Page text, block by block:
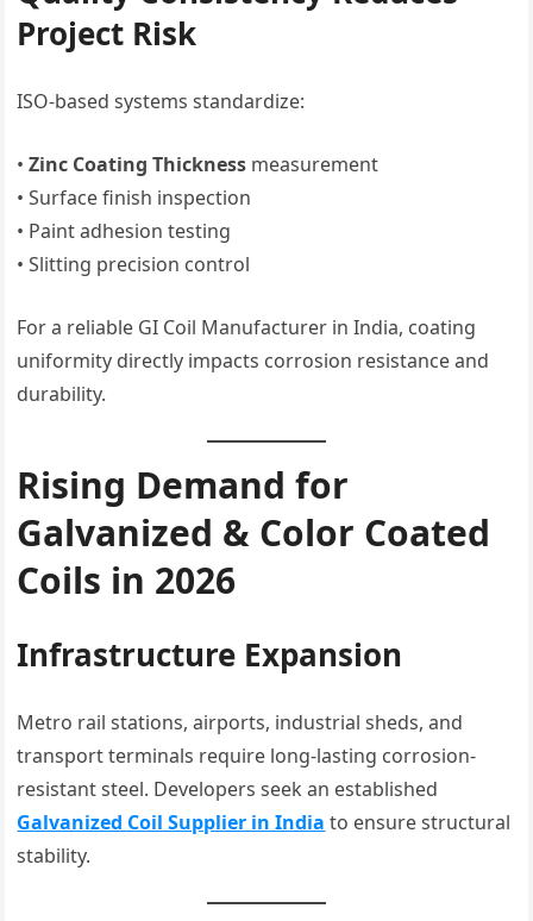
Project Risk
ISO-based systems standardize:
•Zinc Coating Thickness measurement
• Surface finish inspection
• Paint adhesion testing
• Slitting precision control
For a reliable GI Coil Manufacturer in India, coating
uniformity directly impacts corrosion resistance and
durability.
Rising Demand for
Galvanized & Color Coated
Coils in 2026
Infrastructure Expansion
Metro rail stations, airports, industrial sheds, and
transport terminals require long-lasting corrosion-
resistant steel. Developers seek an established
Galvanized Coil Supplier in India to ensure structural
stability.